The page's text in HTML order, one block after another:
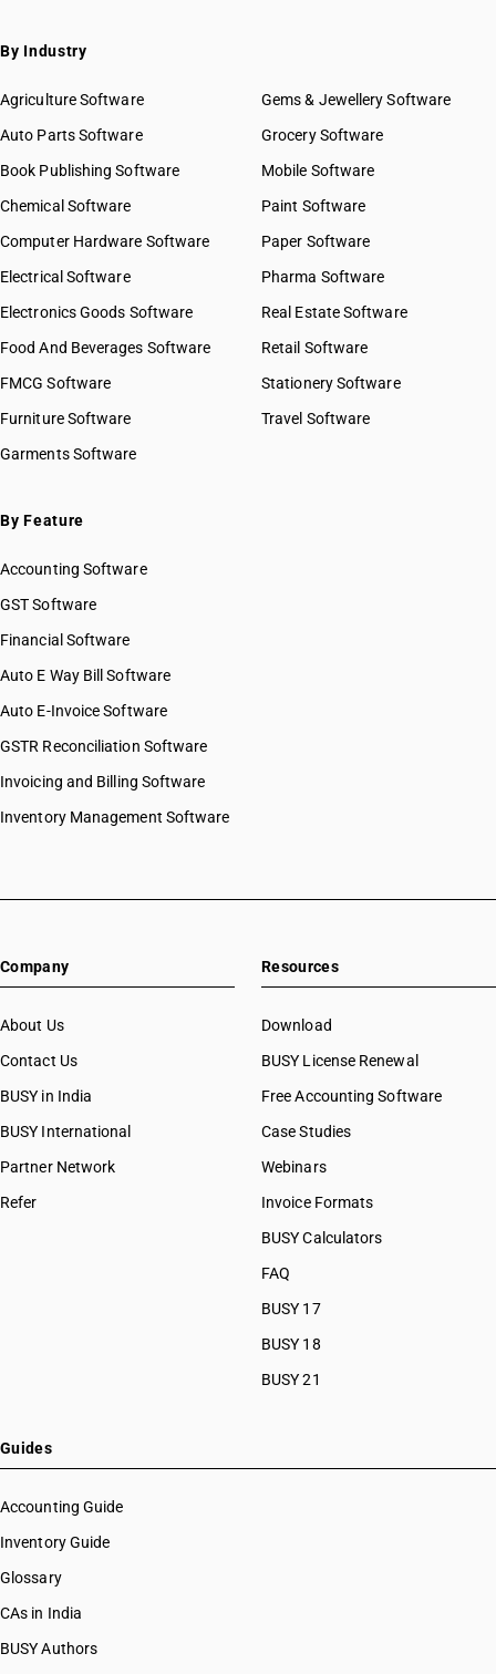
SAC 9972 — Real estate services
SAC 9981 — Research & development services
SAC 9984 — Telecommunications & broadcasting supply
services
SAC 9986 — Support services to agriculture, hunting,
forestry & more
SAC 9989 — Services in publishing, printing & bookbinding
SAC 9991 — Public administration & other services
SAC 9994 — Sewage & waste collection
SAC 9996 — Recreational, cultural & sporting services
By Industry
Agriculture Software
Auto Parts Software
Book Publishing Software
Chemical Software
Computer Hardware Software
Electrical Software
Electronics Goods Software
Food And Beverages Software
FMCG Software
Furniture Software
Garments Software
Gems & Jewellery Software
Grocery Software
Mobile Software
Paint Software
Paper Software
Pharma Software
Real Estate Software
Retail Software
Stationery Software
Travel Software
By Feature
Accounting Software
GST Software
Financial Software
Auto E Way Bill Software
Auto E-Invoice Software
GSTR Reconciliation Software
Invoicing and Billing Software
Inventory Management Software
Company
About Us
Contact Us
BUSY in India
BUSY International
Partner Network
Refer
Resources
Download
BUSY License Renewal
Free Accounting Software
Case Studies
Webinars
Invoice Formats
BUSY Calculators
FAQ
BUSY 17
BUSY 18
BUSY 21
Guides
Accounting Guide
Inventory Guide
Glossary
CAs in India
BUSY Authors